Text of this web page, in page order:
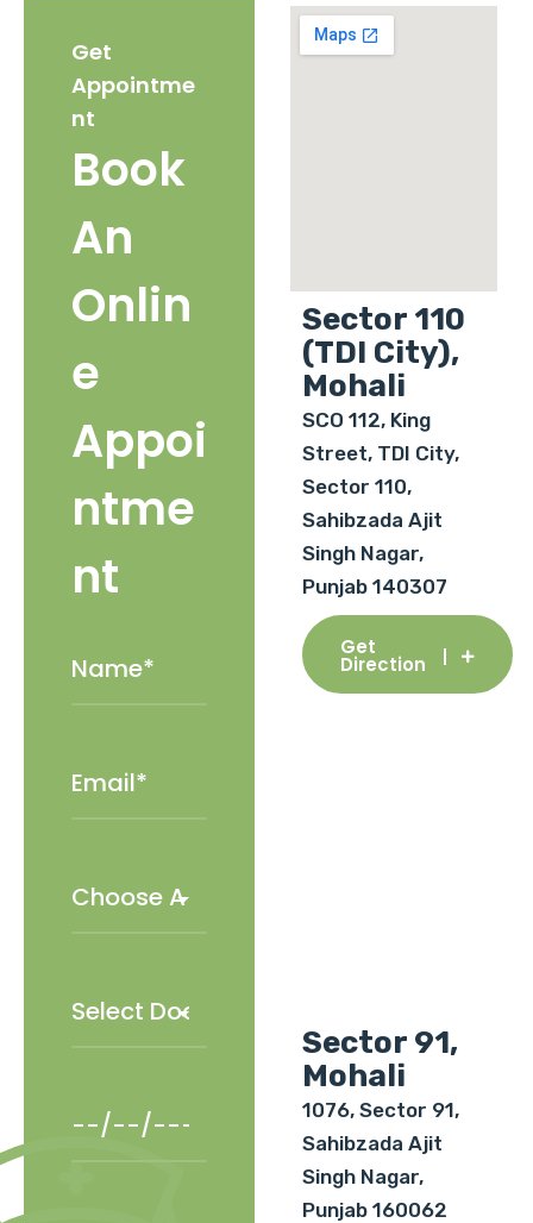
Get
Appointme
nt
Book
An
Onlin
e
Appoi
ntme
nt
Sector 110
(TDI City),
Mohali
SCO 112, King
Street, TDI City,
Sector 110,
Sahibzada Ajit
Singh Nagar,
Punjab 140307
Get
Direction
Sector 91,
Mohali
1076, Sector 91,
Sahibzada Ajit
Singh Nagar,
Punjab 160062